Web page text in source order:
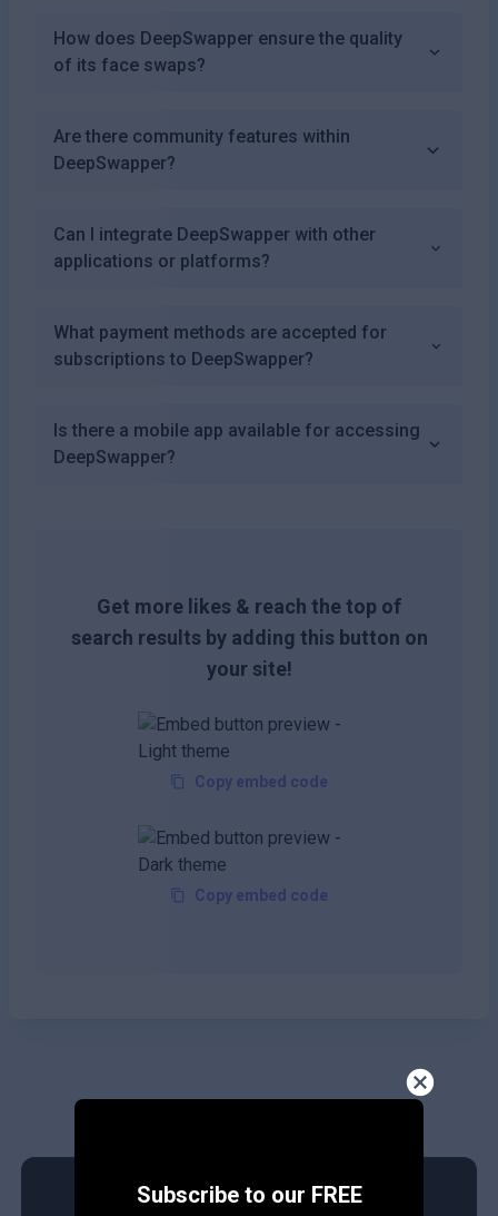
Subscribe to our FREE
How does DeepSwapper ensure the quality
of its face swaps?
Are there community features within
DeepSwapper?
Can I integrate DeepSwapper with other
applications or platforms?
What payment methods are accepted for
subscriptions to DeepSwapper?
Is there a mobile app available for accessing
DeepSwapper?
Get more likes & reach the top of
search results by adding this button on
your site!
Copy embed code
Copy embed code